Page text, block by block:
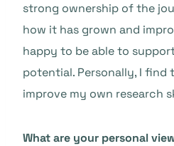
strong ownership of the
how it has grown and
happy to be able to
potential. Personally, I find
improve my own research
What are your personal